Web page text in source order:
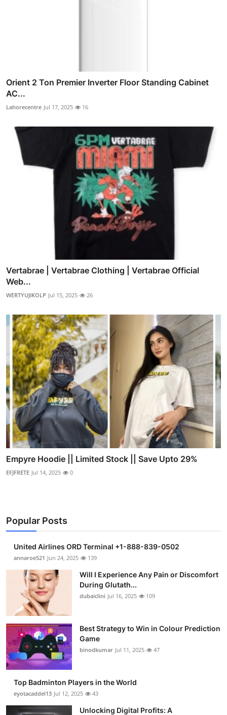
Orient 2 Ton Premier Inverter Floor Standing Cabinet
AC...
Lahorecentre Jul 17, 2025 16
Vertabrae | Vertabrae Clothing | Vertabrae Official
Web...
WERTYUJIKOLP Jul 15, 2025 26
Empyre Hoodie || Limited Stock || Save Upto 29%
EFJFRETE Jul 14, 2025 0
Popular Posts
United Airlines ORD Terminal +1-888-839-0502
annaroe521 Jun 24, 2025 139
Will I Experience Any Pain or Discomfort
During Glutath...
dubaiclini Jul 16, 2025 109
Best Strategy to Win in Colour Prediction
Game
binodkumar Jul 11, 2025 47
Top Badminton Players in the World
eyotacaddel13 Jul 12, 2025 43
Unlocking Digital Profits: A